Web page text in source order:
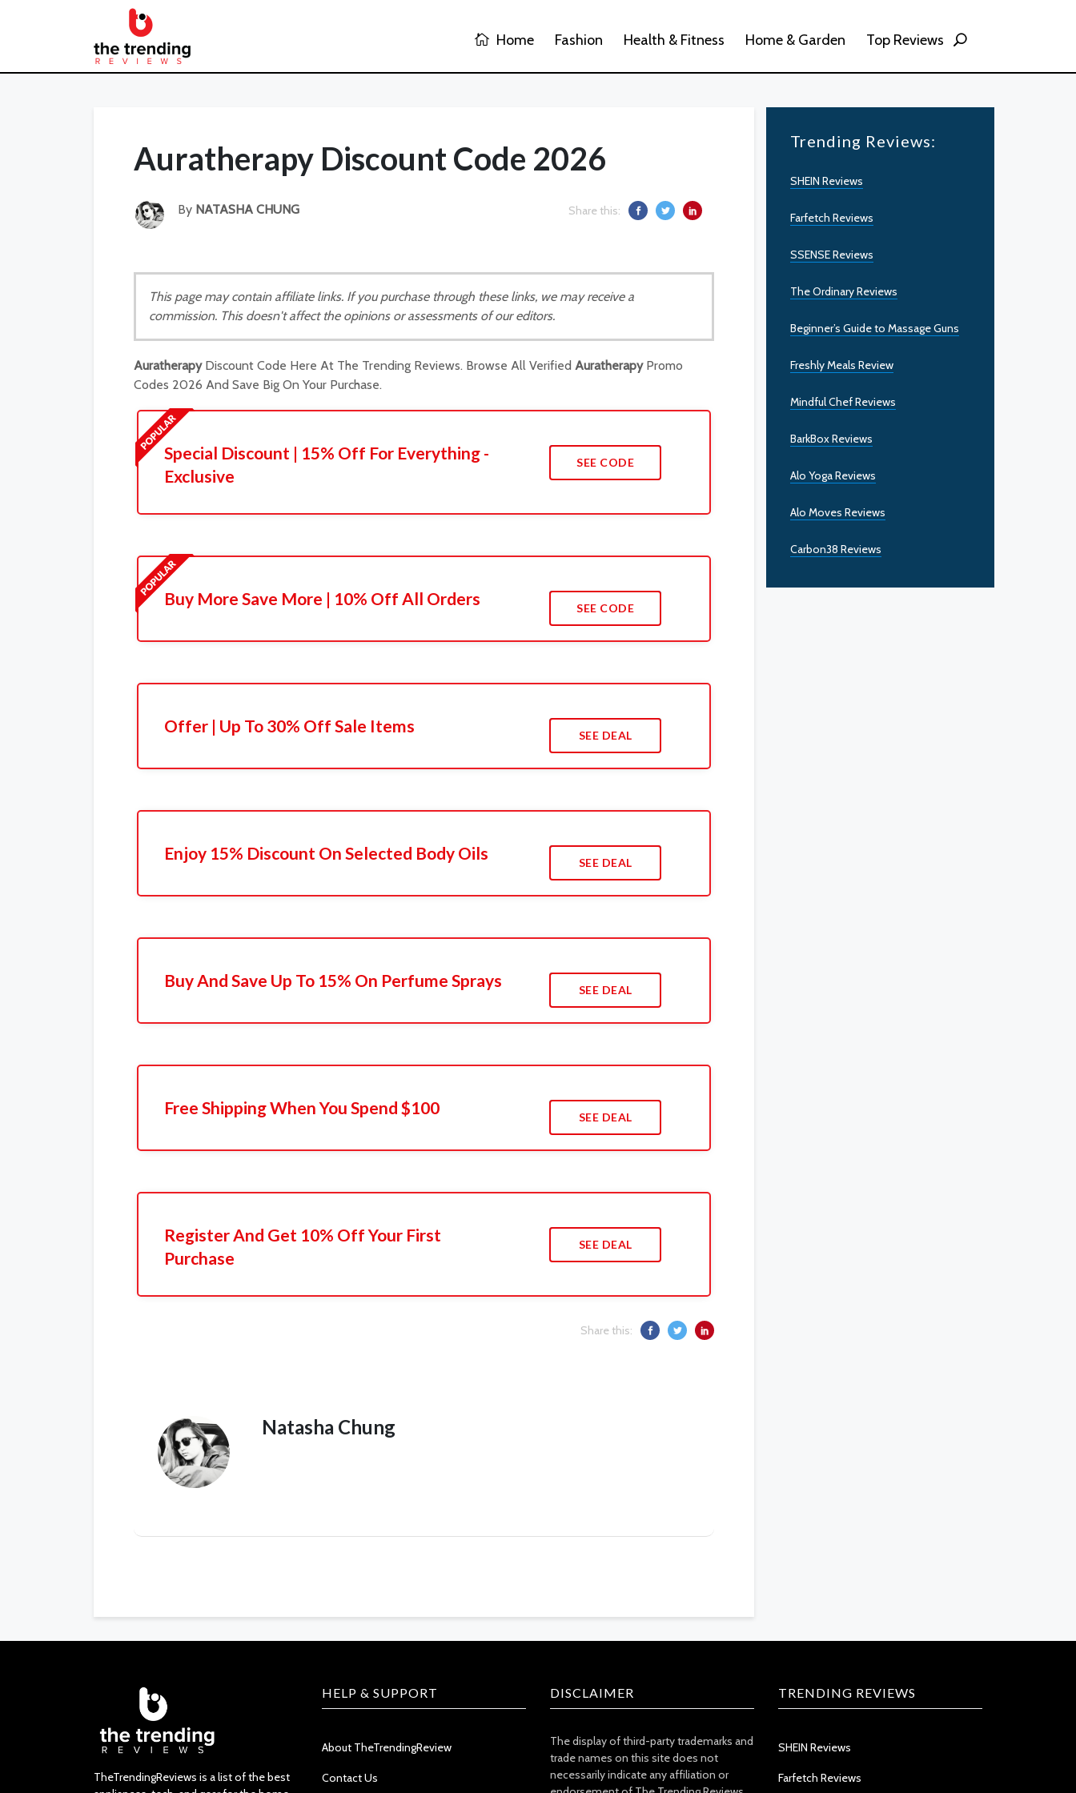
Home Fashion Health & Fitness Home & Garden Top Reviews
Auratherapy Discount Code 2026
By NATASHA CHUNG Share this:
This page may contain affiliate links. If you purchase through these links, we may receive a
commission. This doesn't affect the opinions or assessments of our editors.
AuratherapyDiscount Code Here At The Trending Reviews. Browse All Verified AuratherapyPromo
Codes 2026 And Save Big On Your Purchase.
Special Discount | 15% Off For Everything -
Exclusive
SEE CODE
Buy More Save More | 10% Off All Orders SEE CODE
Offer | Up To 30% Off Sale Items SEE DEAL
Enjoy 15% Discount On Selected Body Oils SEE DEAL
Buy And Save Up To 15% On Perfume Sprays SEE DEAL
Free Shipping When You Spend $100 SEE DEAL
Register And Get 10% Off Your First
Purchase
SEE DEAL
Share this:
Natasha Chung
Trending Reviews:
SHEIN Reviews
Farfetch Reviews
SSENSE Reviews
The Ordinary Reviews
Beginner’s Guide to Massage Guns
Freshly Meals Review
Mindful Chef Reviews
BarkBox Reviews
Alo Yoga Reviews
Alo Moves Reviews
Carbon38 Reviews
TheTrendingReviews is a list of the best
HELP & SUPPORT
About TheTrendingReview
Contact Us
DISCLAIMER
The display of third-party trademarks and
trade names on this site does not
necessarily indicate any affiliation or
TRENDING REVIEWS
SHEIN Reviews
Farfetch Reviews